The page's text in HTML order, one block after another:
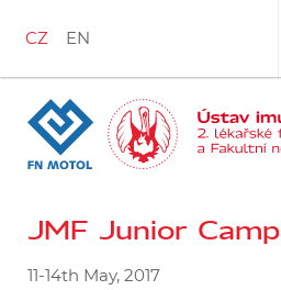
obsahu
CZ EN
JMF Junior
11-14th May, 2017